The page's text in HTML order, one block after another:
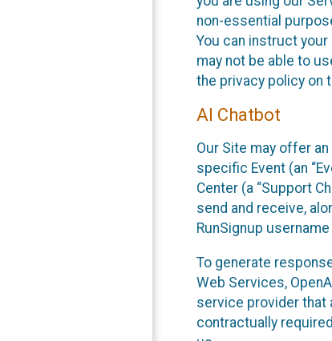
non-essential
You can instruct
may not be able to
the privacy policy on
AI Chatbot
Our Site may offer
specific Event (an
Center (a “Support
send and receive,
RunSignup
To generate
Web Services,
service provider that
contractually